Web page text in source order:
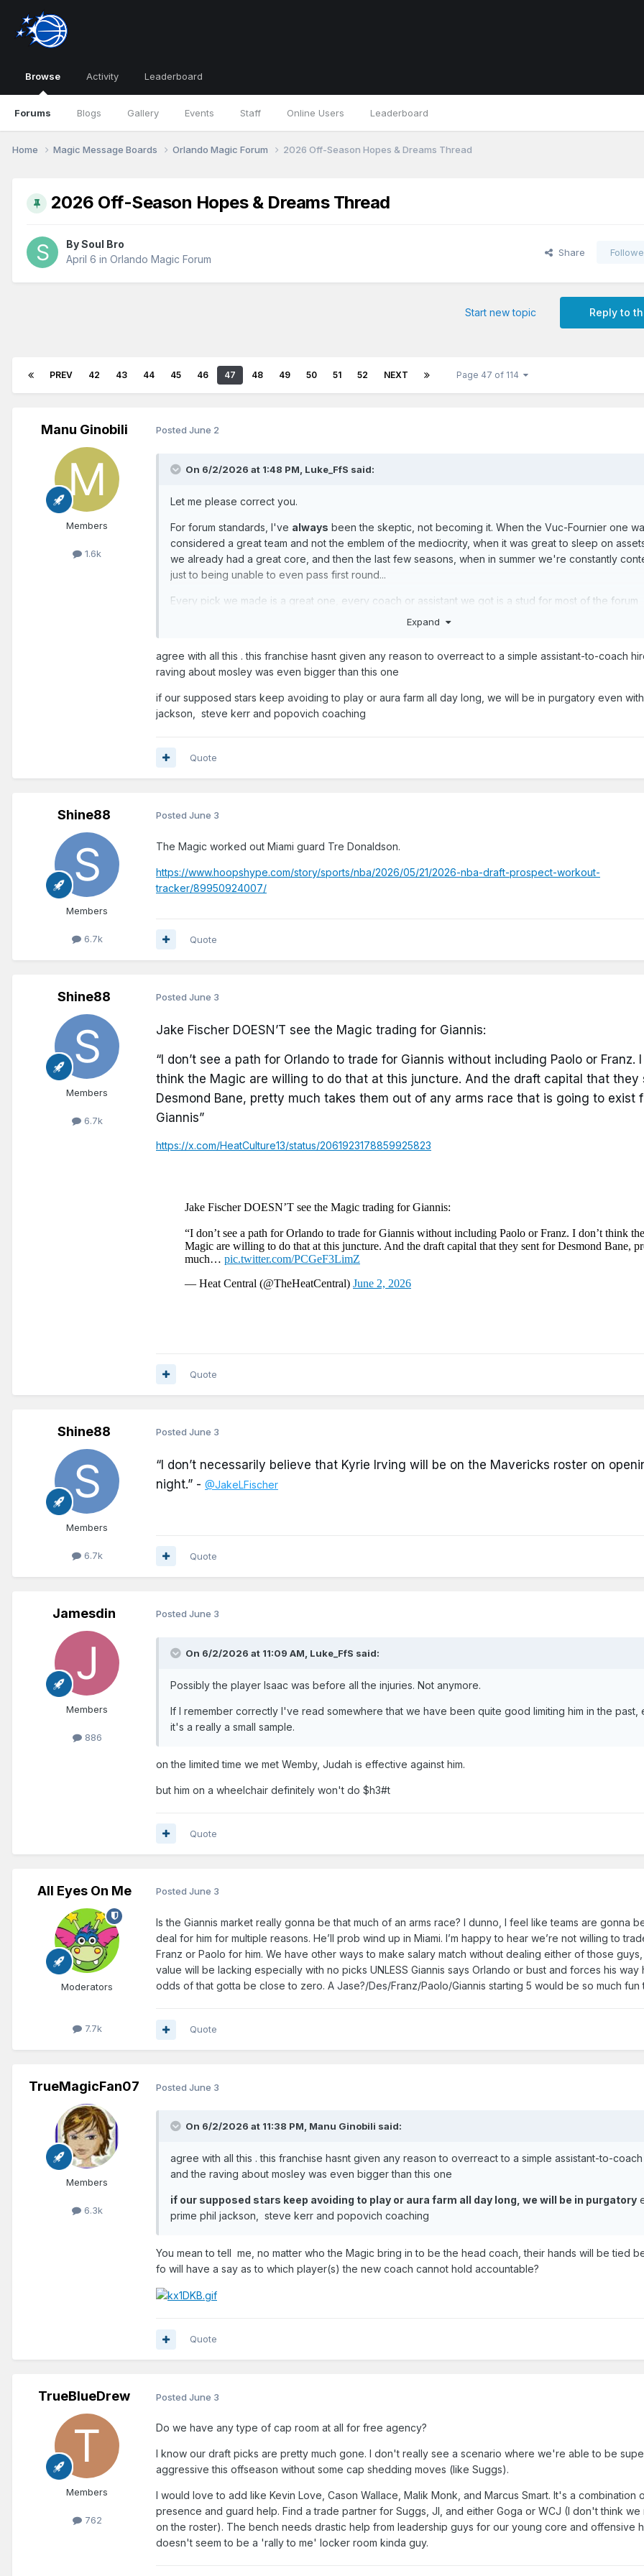
Browse
Forums Blogs Gallery Events Staff Online Users Leaderboard
Activity Leaderboard
Home Magic Message Boards Orlando Magic Forum 2026 Off-Season Hopes & Dreams Thread
2026 Off-Season Hopes & Dreams Thread
BySoul Bro
April 6 in Orlando Magic Forum
Share
Reply to
Start new topic
PREV 42 43 44 45 46 47 48 49 50 51 52 NEXT Page 47 of 114
Manu Ginobili
Members
1.6k
Posted June 2
On 6/2/2026 at 1:48 PM, Luke_FfS said:
Let me please correct you.
For forum standards, I've always been the skeptic, not becoming it. When the Vuc-Fournier one
considered a great team and not the emblem of the mediocrity, when it was great to sleep on
we already had a great core, and then the last few seasons, when in summer we're constantly
just to being unable to even pass first round...
Every pick we made is a great one, every coach or assistant we got is a stud for most of the forum
members... in the summer. Then the reality check always put things in place.
believe that through the years we, Magic fans, all had enough reasons to not fool ourselves with
report we read (Mose surely had similar positive ones when we hired him).
Expand
agree with all this . this franchise hasnt given any reason to overreact to a simple assistant-to-coach
raving about mosley was even bigger than this one
if our supposed stars keep avoiding to play or aura farm all day long, we will be in purgatory even
jackson, steve kerr and popovich coaching
Quote
Shine88
Members
6.7k
Posted June 3
The Magic worked out Miami guard Tre Donaldson.
https://www.hoopshype.com/story/sports/nba/2026/05/21/2026-nba-draft-prospect-workout-
tracker/89950924007/
Quote
Shine88
Members
6.7k
Posted June 3
Jake Fischer DOESN’T see the Magic trading for Giannis:
“I don’t see a path for Orlando to trade for Giannis without including Paolo or Franz. I
think the Magic are willing to do that at this juncture. And the draft capital that they
Desmond Bane, pretty much takes them out of any arms race that is going to exist
Giannis”
https://x.com/HeatCulture13/status/2061923178859925823
Quote
Shine88
Members
6.7k
Posted June 3
“I don’t necessarily believe that Kyrie Irving will be on the Mavericks roster on
night.” - @JakeLFischer
Quote
Jamesdin
Members
886
Posted June 3
On 6/2/2026 at 11:09 AM, Luke_FfS said:
Possibly the player Isaac was before all the injuries. Not anymore.
If I remember correctly I've read somewhere that we have been quite good limiting him in the past,
it's a really a small sample.
on the limited time we met Wemby, Judah is effective against him.
but him on a wheelchair definitely won't do $h3#t
Quote
All Eyes On Me
Moderators
7.7k
Posted June 3
Is the Giannis market really gonna be that much of an arms race? I dunno, I feel like teams are gonna
deal for him for multiple reasons. He’ll prob wind up in Miami. I’m happy to hear we’re not willing to
Franz or Paolo for him. We have other ways to make salary match without dealing either of those
value will be lacking especially with no picks UNLESS Giannis says Orlando or bust and forces his way
odds of that gotta be close to zero. A Jase?/Des/Franz/Paolo/Giannis starting 5 would be so much fun
Quote
TrueMagicFan07
Members
6.3k
Posted June 3
On 6/2/2026 at 11:38 PM, Manu Ginobili said:
agree with all this . this franchise hasnt given any reason to overreact to a simple assistant-to-
and the raving about mosley was even bigger than this one
if our supposed stars keep avoiding to play or aura farm all day long, we will be in purgatory
prime phil jackson, steve kerr and popovich coaching
You mean to tell me, no matter who the Magic bring in to be the head coach, their hands will be tied
fo will have a say as to which player(s) the new coach cannot hold accountable?
Quote
TrueBlueDrew
Members
762
Posted June 3
Do we have any type of cap room at all for free agency?
I know our draft picks are pretty much gone. I don't really see a scenario where we're able to be
aggressive this offseason without some cap shedding moves (like Suggs).
I would love to add like Kevin Love, Cason Wallace, Malik Monk, and Marcus Smart. It's a combination
presence and guard help. Find a trade partner for Suggs, JI, and either Goga or WCJ (I don't think
on the roster). The bench needs drastic help from leadership guys for our young core and offensive
doesn't seem to be a 'rally to me' locker room kinda guy.